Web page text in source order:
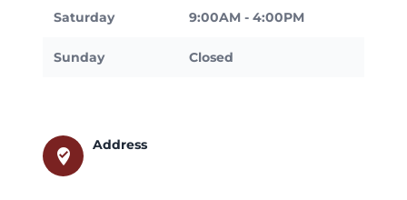
Saturday 9:00AM - 4:00PM
Sunday Closed
where_to_vote
Address